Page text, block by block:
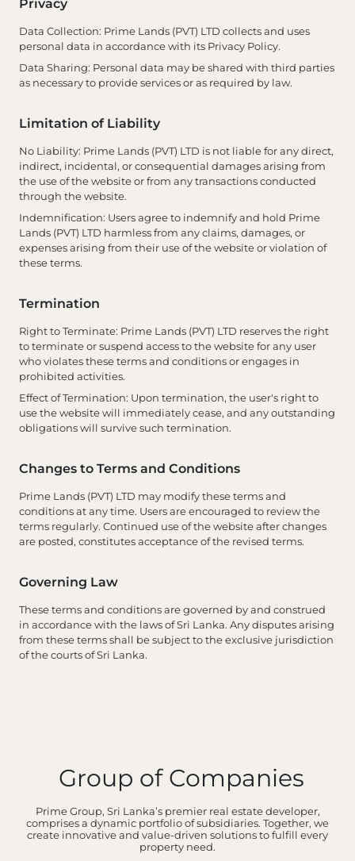
Privacy
Data Collection: Prime Lands (PVT) LTD collects and uses
personal data in accordance with its Privacy Policy.
Data Sharing: Personal data may be shared with third parties
as necessary to provide services or as required by law.
Limitation of Liability
No Liability: Prime Lands (PVT) LTD is not liable for any direct,
indirect, incidental, or consequential damages arising from
the use of the website or from any transactions conducted
through the website.
Indemnification: Users agree to indemnify and hold Prime
Lands (PVT) LTD harmless from any claims, damages, or
expenses arising from their use of the website or violation of
these terms.
Termination
Right to Terminate: Prime Lands (PVT) LTD reserves the right
to terminate or suspend access to the website for any user
who violates these terms and conditions or engages in
prohibited activities.
Effect of Termination: Upon termination, the user's right to
use the website will immediately cease, and any outstanding
obligations will survive such termination.
Changes to Terms and Conditions
Prime Lands (PVT) LTD may modify these terms and
conditions at any time. Users are encouraged to review the
terms regularly. Continued use of the website after changes
are posted, constitutes acceptance of the revised terms.
Governing Law
These terms and conditions are governed by and construed
in accordance with the laws of Sri Lanka. Any disputes arising
from these terms shall be subject to the exclusive jurisdiction
of the courts of Sri Lanka.
Group of Companies
Prime Group, Sri Lanka’s premier real estate developer,
comprises a dynamic portfolio of subsidiaries. Together, we
create innovative and value-driven solutions to fulfill every
property need.